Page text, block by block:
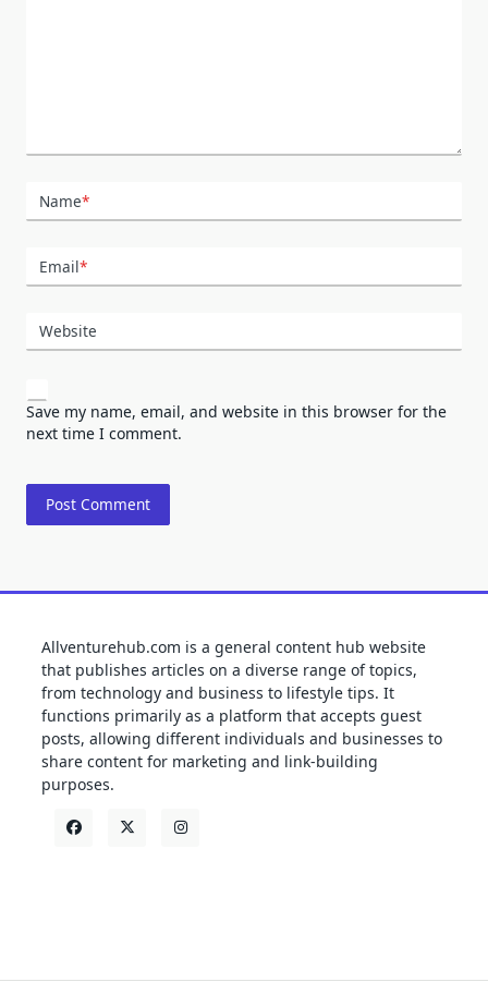
Name*
Email*
Website
Save my name, email, and website in this browser for the
next time I comment.
Allventurehub.com is a general content hub website
that publishes articles on a diverse range of topics,
from technology and business to lifestyle tips. It
functions primarily as a platform that accepts guest
posts, allowing different individuals and businesses to
share content for marketing and link-building
purposes.